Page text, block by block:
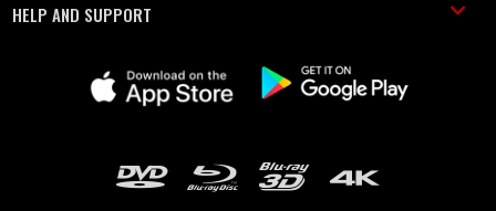
HELP AND SUPPORT